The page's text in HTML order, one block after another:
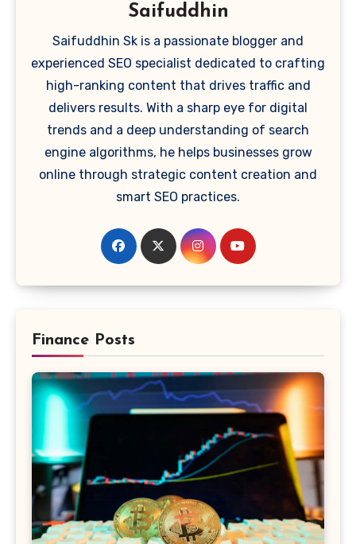
Saifuddhin
Saifuddhin Sk is a passionate blogger and
experienced SEO specialist dedicated to crafting
high-ranking content that drives traffic and
delivers results. With a sharp eye for digital
trends and a deep understanding of search
engine algorithms, he helps businesses grow
online through strategic content creation and
smart SEO practices.
Finance Posts